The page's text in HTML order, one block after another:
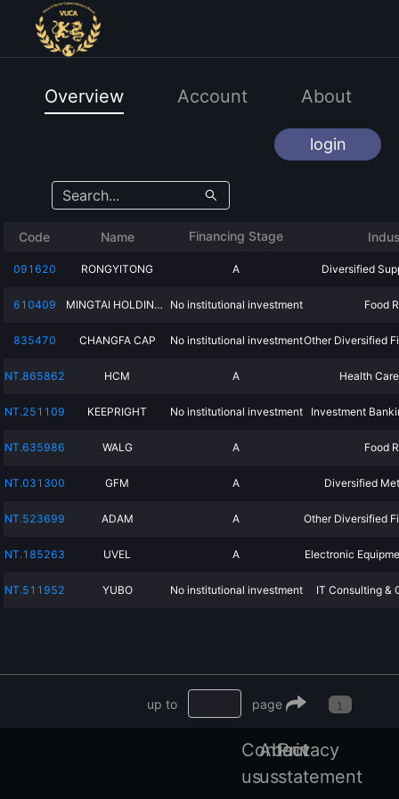
Overview Account About
login
Code Name Financing Stage
091620 RONGYITONG A Diversified
610409 MINGTAI HOLDINGS No institutional investment Food
835470 CHANGFA CAP No institutional investmentOther Diversified
NT.865862 HCM A Health
NT.251109 KEEPRIGHT No institutional investment Investment
NT.635986 WALG A Food
NT.031300 GFM A Diversified
NT.523699 ADAM A Other Diversified
NT.185263 UVEL A Electronic
NT.511952 YUBO No institutional investment IT Consulting &
up to page 1
Contact
us
About
us
Privacy
statement